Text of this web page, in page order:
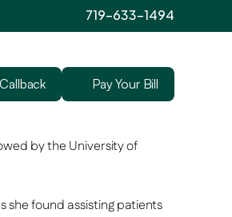
719-633-1494
Pay Your Bill
by the University of
she found assisting patients